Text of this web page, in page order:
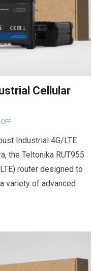
Cellular
Industrial 4G/LTE
the Teltonika RUT955
router designed to
variety of advanced